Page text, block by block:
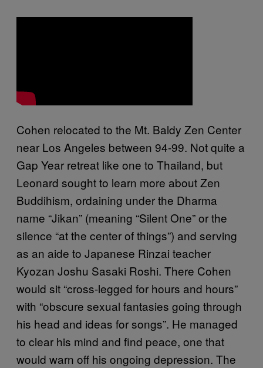
Cohen relocated to the Mt. Baldy Zen Center
near Los Angeles between 94-99. Not quite a
Gap Year retreat like one to Thailand, but
Leonard sought to learn more about Zen
Buddihism, ordaining under the Dharma
name “Jikan” (meaning “Silent One” or the
silence “at the center of things”) and serving
as an aide to Japanese Rinzai teacher
Kyozan Joshu Sasaki Roshi. There Cohen
would sit “cross-legged for hours and hours”
with “obscure sexual fantasies going through
his head and ideas for songs”. He managed
to clear his mind and find peace, one that
would warn off his ongoing depression. The